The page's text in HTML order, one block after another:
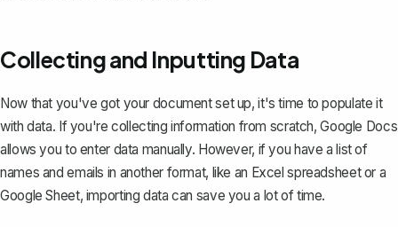
Collecting and Inputting Data
Now that you've got your document set up, it's time to populate it
with data. If you're collecting information from scratch, Google Docs
allows you to enter data manually. However, if you have a list of
names and emails in another format, like an Excel spreadsheet or a
Google Sheet, importing data can save you a lot of time.